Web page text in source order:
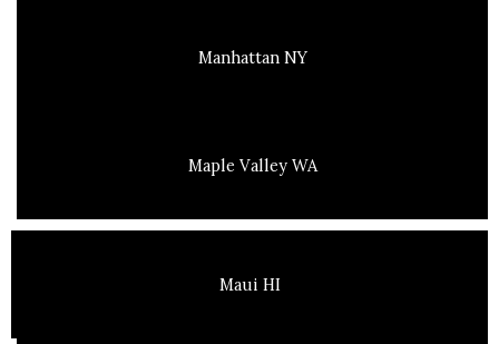
Manhattan NY
Maple Valley WA
Maui HI